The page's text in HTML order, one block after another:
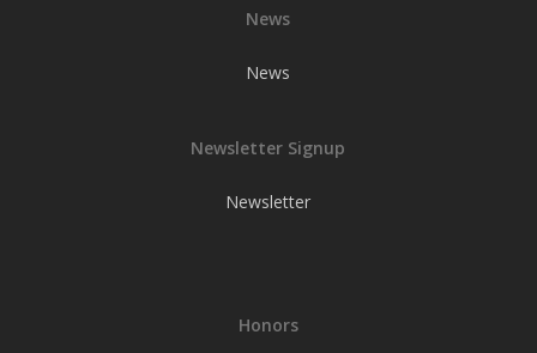
News
News
Newsletter Signup
Newsletter
Honors